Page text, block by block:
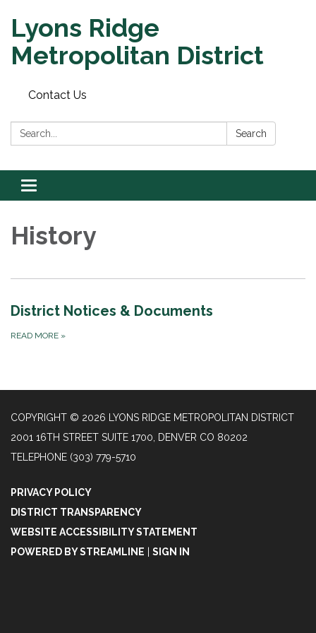
Lyons Ridge
Metropolitan District
Contact Us
Search: Search
Toggle
navigation
History
District Notices & Documents
READ MORE »
COPYRIGHT © 2026 LYONS RIDGE METROPOLITAN DISTRICT
2001 16TH STREET SUITE 1700, DENVER CO 80202
TELEPHONE (303) 779-5710
PRIVACY POLICY
DISTRICT TRANSPARENCY
WEBSITE ACCESSIBILITY STATEMENT
POWERED BY STREAMLINE
SIGN IN